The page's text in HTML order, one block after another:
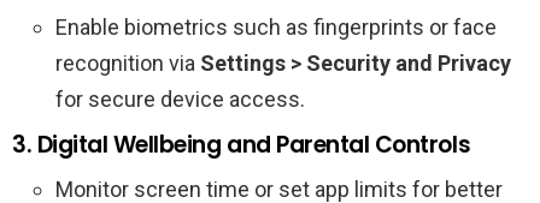
Enable biometrics such as fingerprints or face
recognition via Settings > Security and Privacy
for secure device access.
3. Digital Wellbeing and Parental Controls
Monitor screen time or set app limits for better